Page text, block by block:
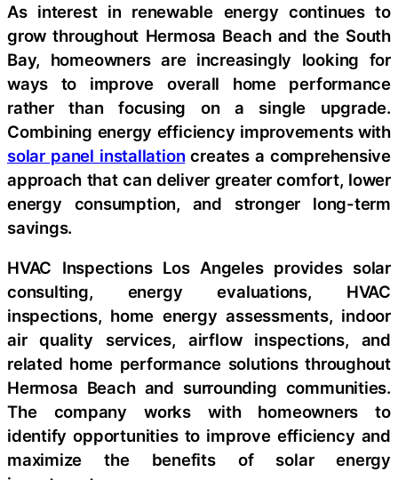
As interest in renewable energy continues to
grow throughout Hermosa Beach and the South
Bay, homeowners are increasingly looking for
ways to improve overall home performance
rather than focusing on a single upgrade.
Combining energy efficiency improvements with
solar panel installation creates a comprehensive
approach that can deliver greater comfort, lower
energy consumption, and stronger long-term
savings.
HVAC Inspections Los Angeles provides solar
consulting, energy evaluations, HVAC
inspections, home energy assessments, indoor
air quality services, airflow inspections, and
related home performance solutions throughout
Hermosa Beach and surrounding communities.
The company works with homeowners to
identify opportunities to improve efficiency and
maximize the benefits of solar energy